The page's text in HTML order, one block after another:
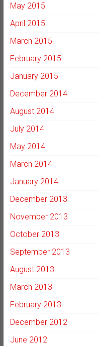
May 2015
April 2015
March 2015
February 2015
January 2015
December 2014
August 2014
July 2014
May 2014
March 2014
January 2014
December 2013
November 2013
October 2013
September 2013
August 2013
March 2013
February 2013
December 2012
June 2012